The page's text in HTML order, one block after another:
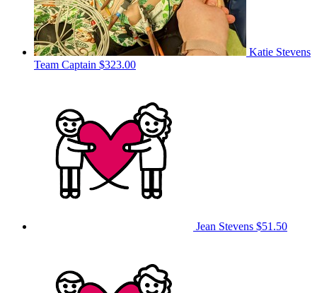
Katie Stevens
Team Captain $323.00
Jean Stevens $51.50